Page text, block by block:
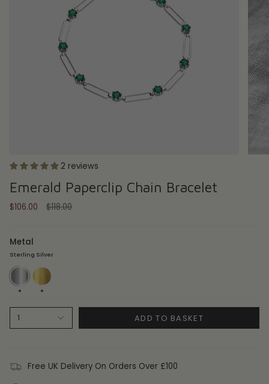
2 reviews
Emerald Paperclip Chain Bracelet
$106.00
Regular
$118.00
Metal
Sterling Silver
Sterling
Silver
14ct
Gold
Plate
1 ADD TO BASKET
Free UK Delivery On Orders Over £100